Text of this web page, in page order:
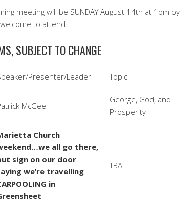
meeting will be SUNDAY August 14th at 1pm by
to attend.
SUBJECT TO CHANGE
Presenter/Leader Topic
McGee
George, God, and
Prosperity
Church
all go there,
sign on our door
we’re travelling
in
TBA